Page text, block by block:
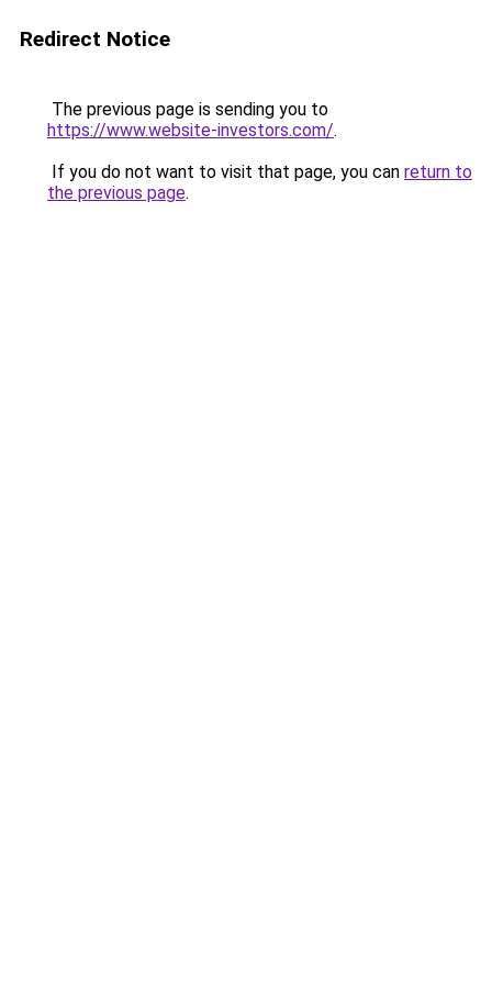
Redirect Notice
The previous page is sending you to
https://www.website-investors.com/.
If you do not want to visit that page, you can return to
the previous page.